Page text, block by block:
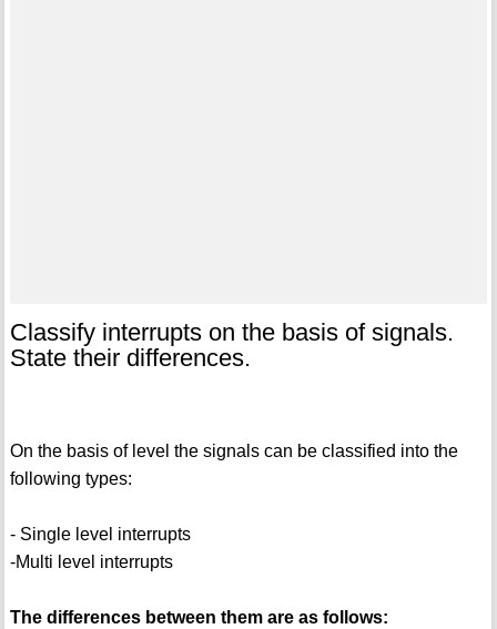
Classify interrupts on the basis of signals.
State their differences.
On the basis of level the signals can be classified into the
following types:
- Single level interrupts
-Multi level interrupts
The differences between them are as follows: